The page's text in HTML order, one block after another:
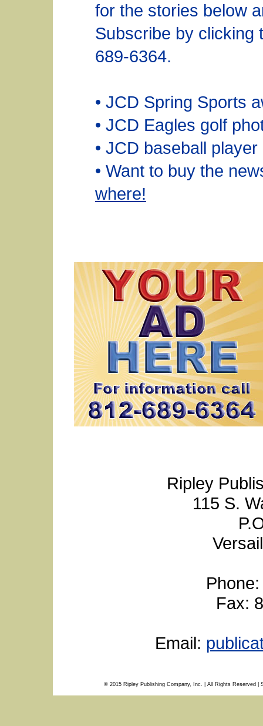
for the stories below
Subscribe by clicking
689-6364.
• JCD Spring Sports
• JCD Eagles golf
• JCD baseball
• Want to buy the
where!
Ripley
115 S.
Fax:
Email:
© 2015 Ripley Publishing Company, Inc. | All Rights Reserved |